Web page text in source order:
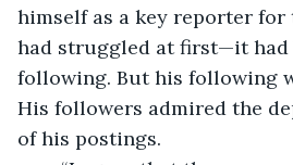
himself as a key reporter for
had struggled at first—it had
following. But his following
His followers admired the
of his postings.